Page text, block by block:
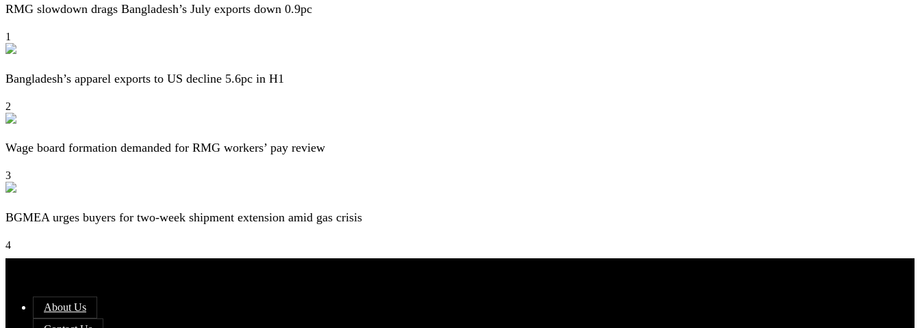
RMG slowdown drags Bangladesh’s July exports down 0.9pc
1
Bangladesh’s apparel exports to US decline 5.6pc in H1
2
Wage board formation demanded for RMG workers’ pay review
3
BGMEA urges buyers for two-week shipment extension amid gas crisis
4
About Us